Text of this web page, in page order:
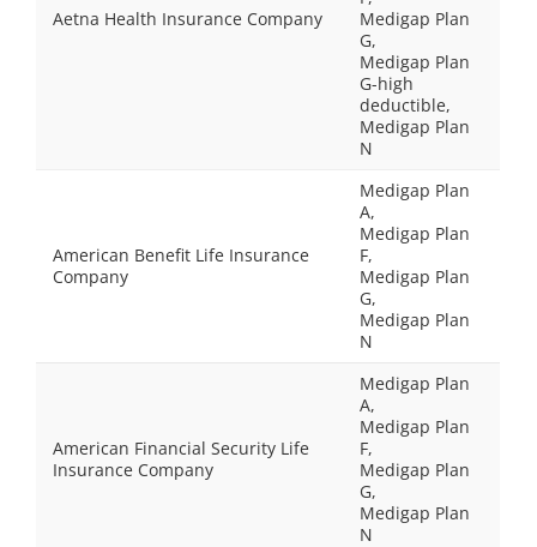
Aetna Health Insurance Company
Medigap Plan
G,
Medigap Plan
G-high
deductible,
Medigap Plan
N
American Benefit Life Insurance
Company
Medigap Plan
A,
Medigap Plan
F,
Medigap Plan
G,
Medigap Plan
N
American Financial Security Life
Insurance Company
Medigap Plan
A,
Medigap Plan
F,
Medigap Plan
G,
Medigap Plan
N